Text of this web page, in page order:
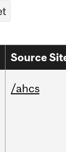
Source
/ahcs